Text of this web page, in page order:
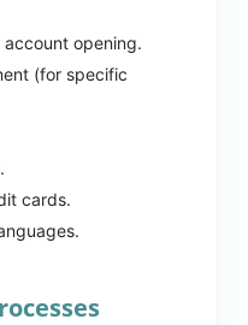
opening.
(for specific
cards.